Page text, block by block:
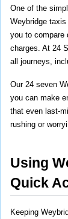
One of the
Weybridge
you to compare
charges. At 24
all journeys,
Our 24 seven
you can make
that even last-
rushing or
Using
Quick
Keeping